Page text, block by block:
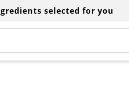
selected for you